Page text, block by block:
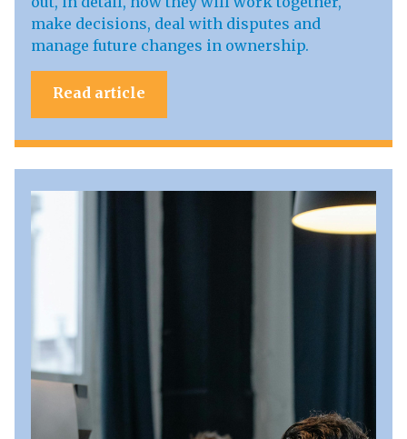
make decisions, deal with disputes and
manage future changes in ownership.
Read article